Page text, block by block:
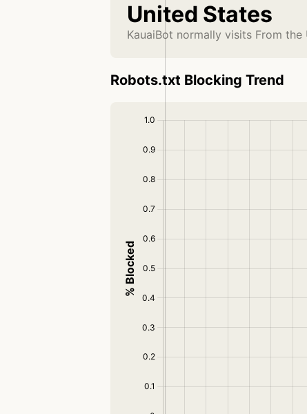
United States
KauaiBot normally visits From the
Robots.txt Blocking Trend